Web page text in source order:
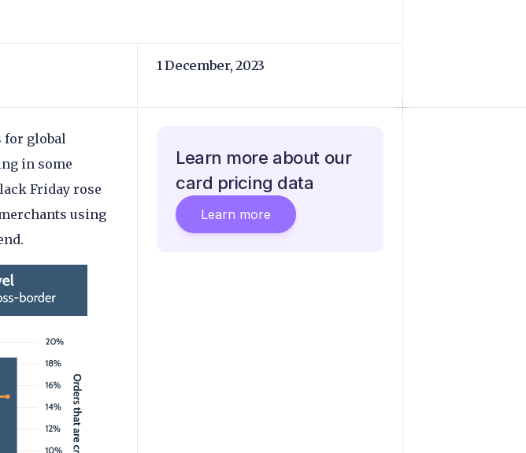
1 December, 2023
for global
in some
Friday rose
using
Learn more about our
card pricing data
Learn more